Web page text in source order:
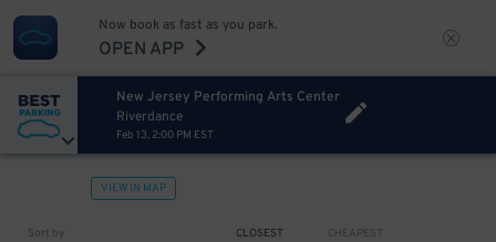
Now book as fast as you park.
OPEN APP
New Jersey Performing Arts Center
Riverdance
Feb 13, 2:00 PM EST
VIEW IN MAP
Sort by CLOSEST CHEAPEST